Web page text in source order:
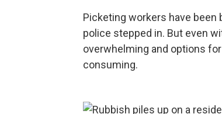
Picketing workers have
police stepped in. But even
overwhelming and options
consuming.